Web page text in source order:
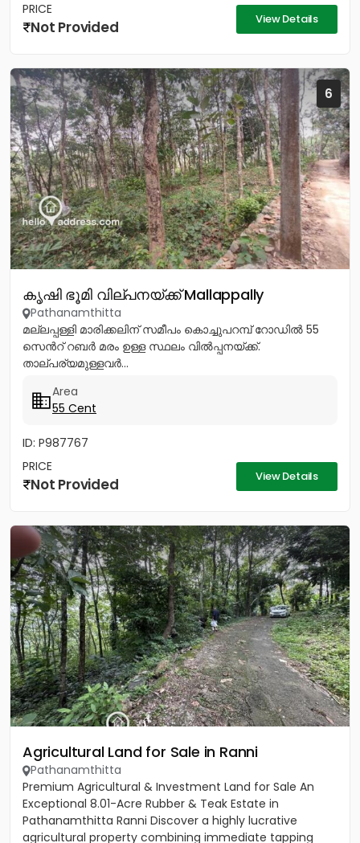
PRICE
Not Provided View Details
6
കൃഷി ഭൂമി വില്പനയ്ക്ക് Mallappally
Pathanamthitta
മല്ലപ്പള്ളി മാരിക്കലിന് സമീപം കൊച്ചുപറമ്പ് റോഡിൽ 55
സെൻറ് റബർ മരം ഉള്ള സ്ഥലം വിൽപ്പനയ്ക്ക്.
താല്പര്യമുള്ളവർ...
Area
55 Cent
ID: P987767
PRICE
Not Provided View Details
Agricultural Land for Sale in Ranni
Pathanamthitta
Premium Agricultural & Investment Land for Sale An
Exceptional 8.01-Acre Rubber & Teak Estate in
Pathanamthitta Ranni Discover a highly lucrative
agricultural property combining immediate tapping